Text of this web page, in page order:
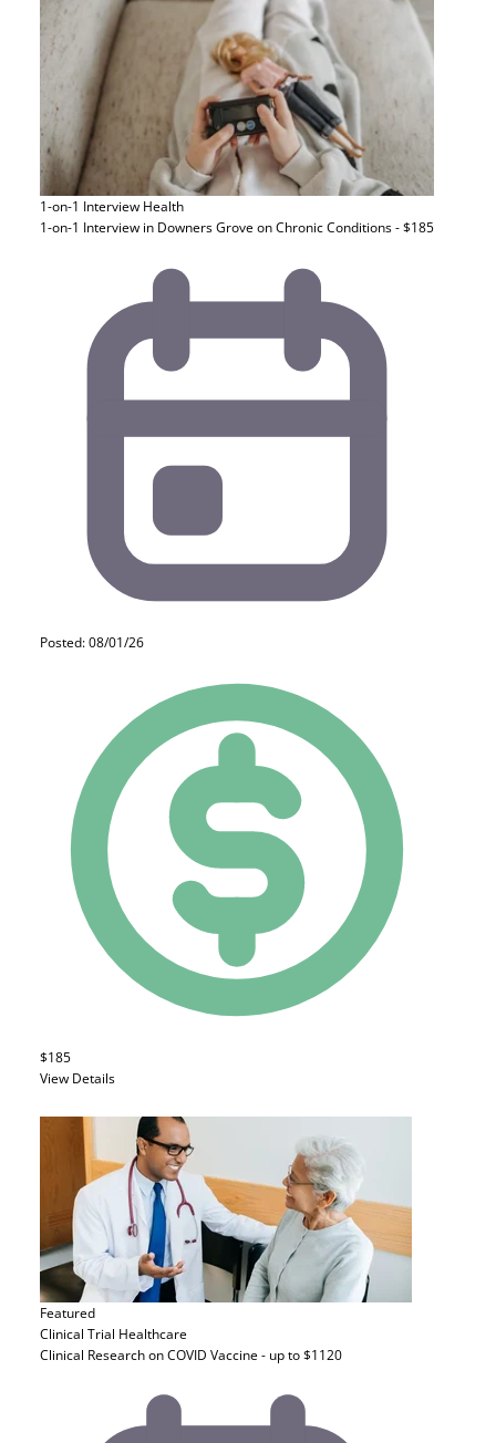
1-on-1 Interview Health
1-on-1 Interview in Downers Grove on Chronic Conditions - $185
Posted: 08/01/26
$185
View Details
Featured
Clinical Trial Healthcare
Clinical Research on COVID Vaccine - up to $1120